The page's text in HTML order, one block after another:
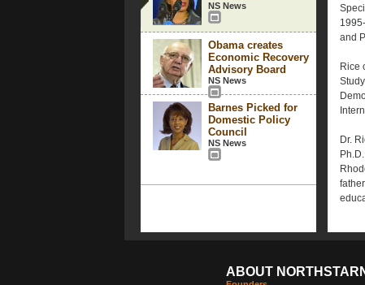
NS News
Obama creates
Economic Recovery
Advisory Board
NS News
Barnes Picked for
Domestic Policy
Council
NS News
and
Rice
Dr.
ABOUT